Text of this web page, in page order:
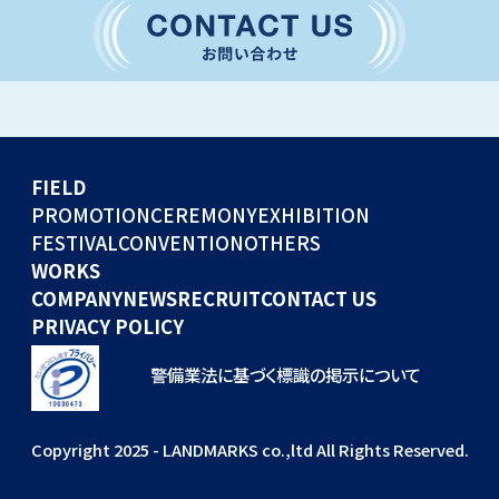
CONVENTION
GLOBAL EVENTS
COMPANY
NEWS
RECRUIT
FIELD
PROMOTIONCEREMONYEXHIBITION
FESTIVALCONVENTIONOTHERS
WORKS
COMPANYNEWSRECRUITCONTACT US
PRIVACY POLICY
警備業法に基づく標識の掲示について
Copyright 2025 - LANDMARKS co.,ltd All Rights Reserved.